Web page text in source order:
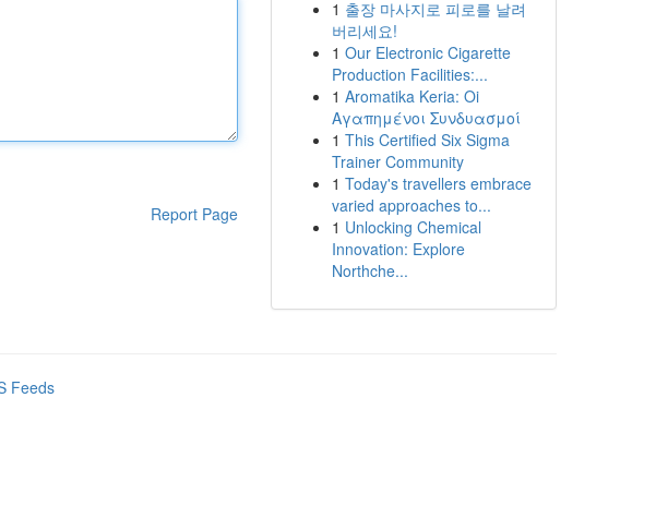
Report Page
1 출장 마사지로 피로를 날려
버리세요!
1 Our Electronic Cigarette
Production Facilities:...
1 Aromatika Keria: Oi
Αγαπημένοι Συνδυασμοί
1 This Certified Six Sigma
Trainer Community
1 Today's travellers embrace
varied approaches to...
1 Unlocking Chemical
Innovation: Explore
Northche...
Feeds